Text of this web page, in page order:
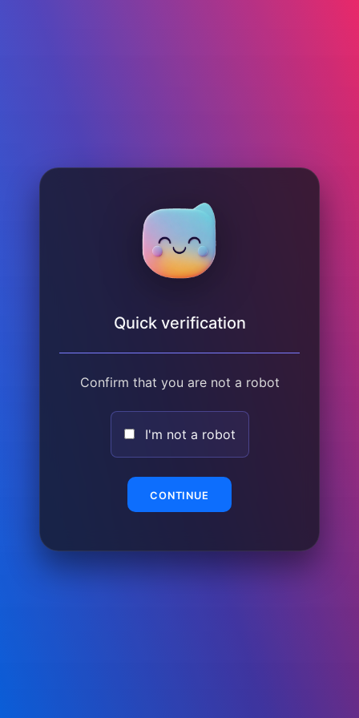
Quick verification
Confirm that you are not a robot
I'm not a robot
CONTINUE